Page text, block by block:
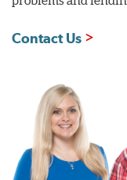
Contact Us